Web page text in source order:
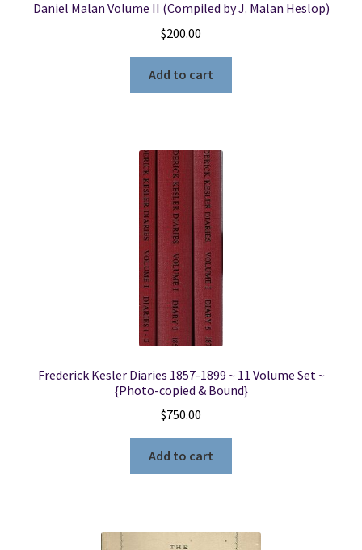
Daniel Malan Volume II (Compiled by J. Malan Heslop)
$200.00
Add to cart
Frederick Kesler Diaries 1857-1899 ~ 11 Volume Set ~
{Photo-copied & Bound}
$750.00
Add to cart